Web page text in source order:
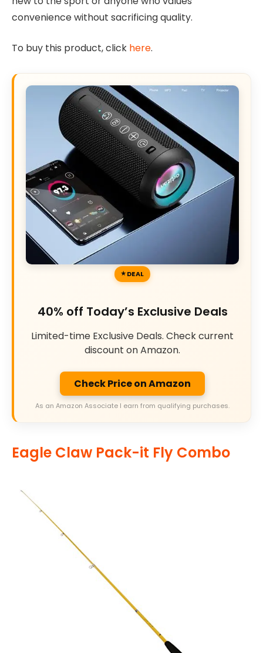
convenience without sacrificing quality.
To buy this product, click here.
DEAL
40% off Today’s Exclusive Deals
Limited-time Exclusive Deals. Check current
discount on Amazon.
Check Price on Amazon
As an Amazon Associate I earn from qualifying purchases.
Eagle Claw Pack-it Fly Combo